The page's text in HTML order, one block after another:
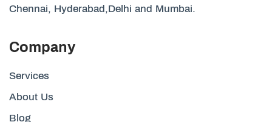
Chennai, Hyderabad,Delhi and Mumbai.
Company
Services
About Us
Blog